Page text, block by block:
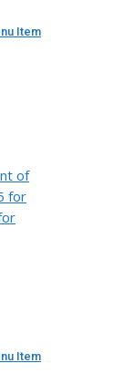
Item
of
for
Item